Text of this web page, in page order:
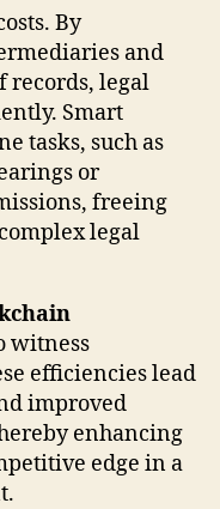
By
and
records, legal
Smart
tasks, such as
or
freeing
legal
witness
efficiencies lead
improved
enhancing
edge in a